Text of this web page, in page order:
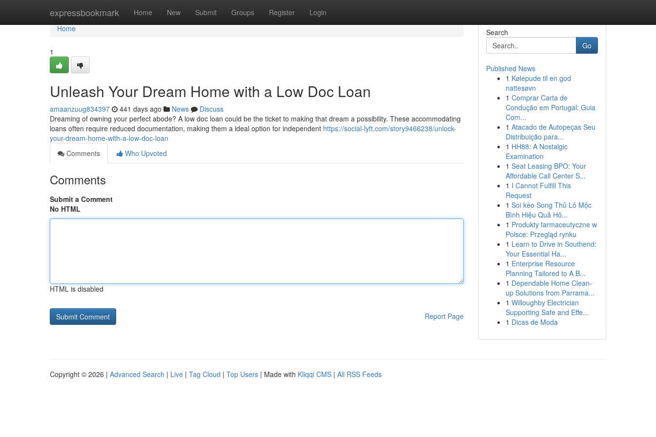
expressbookmark Home New Submit Groups Register Login
Home
Home
1
Unleash Your Dream Home with a Low Doc Loan
amaanzuug834397 441 days ago News
Discuss
Dreaming of owning your perfect abode? A low doc loan could be the ticket to making that dream a possibility. These accommodating
loans often require reduced documentation, making them a ideal option for independent https://social-lyft.com/story9466238/unlock-
your-dream-home-with-a-low-doc-loan
Comments
Who Upvoted
Comments
Submit a Comment
No HTML
HTML is disabled
Report Page
Search
Go
Published News
1 Kølepude til en god
nattesøvn
1 Comprar Carta de
Condução em Portugal: Guia
Com...
1 Atacado de Autopeças Seu
Distribuição para...
1 HH88: A Nostalgic
Examination
1 Seat Leasing BPO: Your
Affordable Call Center S...
1 I Cannot Fulfill This
Request
1 Soi kèo Song Thủ Lô Mộc
Bình Hiệu Quả Hô...
1 Produkty farmaceutyczne w
Polsce: Przegląd rynku
1 Learn to Drive in Southend:
Your Essential Ha...
1 Enterprise Resource
Planning Tailored to A B...
1 Dependable Home Clean-
up Solutions from Parrama...
1 Willoughby Electrician
Supporting Safe and Effe...
1 Dicas de Moda
Copyright © 2026 | Advanced Search | Live | Tag Cloud | Top Users | Made with Kliqqi CMS | All RSS Feeds